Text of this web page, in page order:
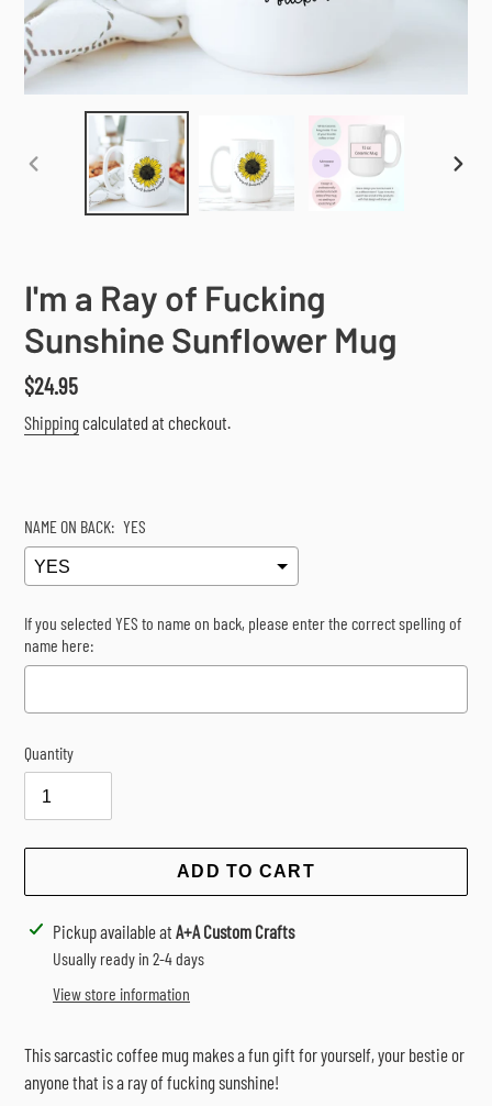
PREVIOUS
SLIDE
I'm a Ray of Fucking
Sunshine Sunflower Mug
Regular
price
$24.95
Shippingcalculated at checkout.
NAME ON BACK: YES
If you selected YES to name on back, please enter the correct spelling of
name here:
Selection will add
Quantity
ADD TO CART
Adding
product
Pickup available at A+A Custom Crafts
Usually ready in 2-4 days
View store information
This sarcastic coffee mug makes a fun gift for yourself, your bestie or
anyone that is a ray of fucking sunshine!